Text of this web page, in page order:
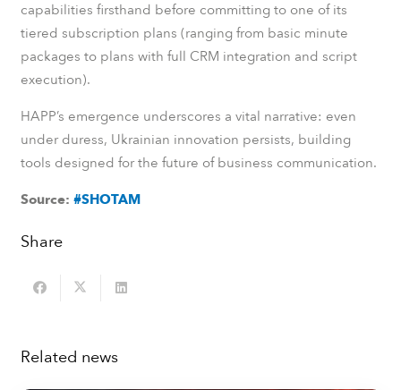
capabilities firsthand before committing to one of its
tiered subscription plans (ranging from basic minute
packages to plans with full CRM integration and script
execution).
HAPP’s emergence underscores a vital narrative: even
under duress, Ukrainian innovation persists, building
tools designed for the future of business communication.
Source: #SHOTAM
Share
Related news